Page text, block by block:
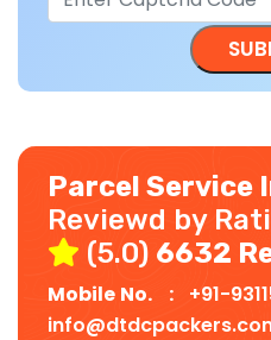
Parcel Service
Reviewd by
(5.0) 6632
Mobile No. : +91-